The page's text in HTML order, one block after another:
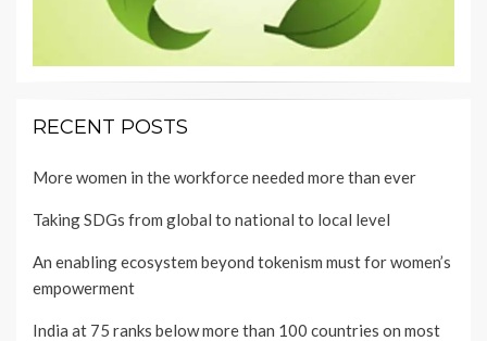
RECENT POSTS
More women in the workforce needed more than ever
Taking SDGs from global to national to local level
An enabling ecosystem beyond tokenism must for women’s
empowerment
India at 75 ranks below more than 100 countries on most